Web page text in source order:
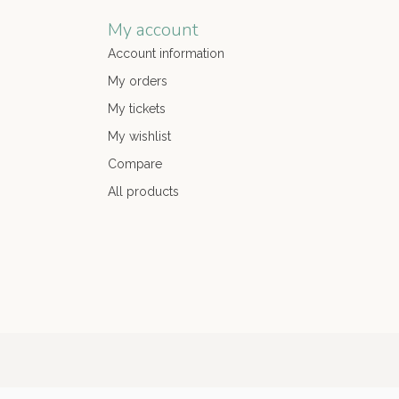
My account
Account information
My orders
My tickets
My wishlist
Compare
All products